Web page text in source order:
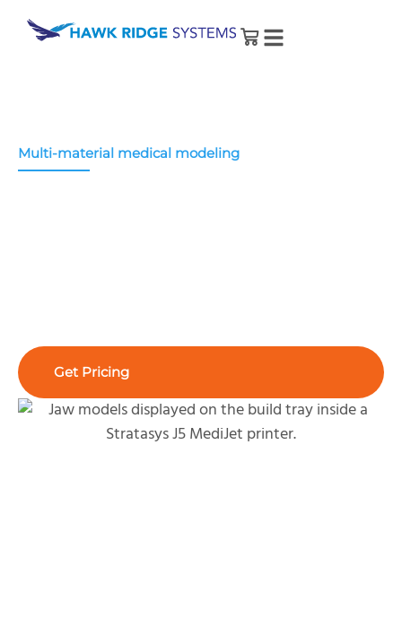
Multi-material medical modeling
Get Pricing